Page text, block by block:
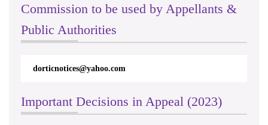
Commission to be used by Appellants &
Public Authorities
dorticnotices@yahoo.com
Important Decisions in Appeal (2023)